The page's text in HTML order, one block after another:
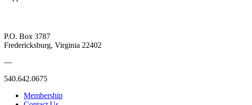
P.O. Box 3787
Fredericksburg, Virginia 22402
—
540.642.0675
Membership